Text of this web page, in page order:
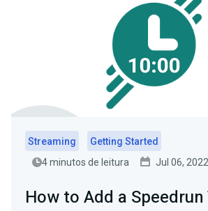
Streaming
Getting Started
4 minutos de leitura
Jul 06, 2022
How to Add a